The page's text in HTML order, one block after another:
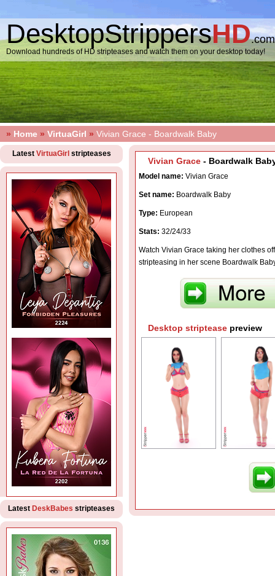
DesktopStrippersHD.com
Download hundreds of HD stripteases and watch them on your desktop today!
» Home » VirtuaGirl » Vivian Grace - Boardwalk Baby
Vivian Grace - Boardwalk
Model name: Vivian Grace
Set name: Boardwalk Baby
Type: European
Stats: 32/24/33
Watch Vivian Grace taking her clothes
stripteasing in her scene Boardwalk
Desktop striptease preview
Latest VirtuaGirl stripteases
Latest DeskBabes stripteases